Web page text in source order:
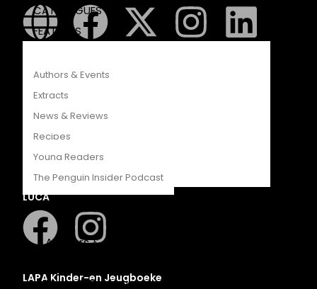
CATALOGUES
FEATURES
Authors & Events
Extracts
News & Reviews
Recipes
Young Readers
The Penguin Insider Podcast
Authors & Events
News & Reviews
Romanza
LUCA
LAPA Kinder-en Jeugboeke